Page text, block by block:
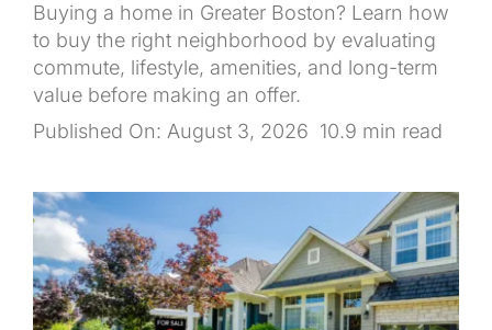
Buying a home in Greater Boston? Learn how
to buy the right neighborhood by evaluating
commute, lifestyle, amenities, and long-term
value before making an offer.
Published On: August 3, 2026 10.9 min read